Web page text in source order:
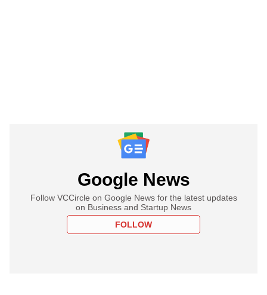
Google News
Follow VCCircle on Google News for the latest updates
on Business and Startup News
FOLLOW